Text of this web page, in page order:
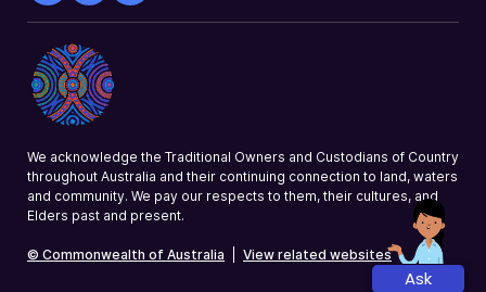
Opens
in
a
new
Opens
in
a
new
a
We acknowledge the Traditional Owners and Custodians of Country
throughout Australia and their continuing connection to land, waters
and community. We pay our respects to them, their cultures, and
Elders past and present.
© Commonwealth of Australia View related websites
Ask